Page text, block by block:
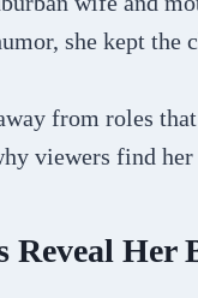
she kept the
from roles
viewers find her
Reveal